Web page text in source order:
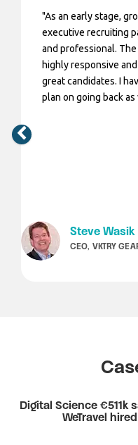
"As an early stage,
executive recruiting
and professional.
highly responsive
great candidates. I
plan on going back
Steve Wasik
CEO, VKTRY
Digital Science €511k
WeTravel